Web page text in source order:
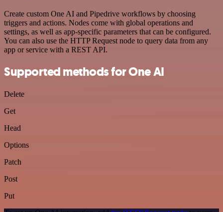
Create custom One AI and Pipedrive workflows by choosing
triggers and actions. Nodes come with global operations and
settings, as well as app-specific parameters that can be configured.
You can also use the HTTP Request node to query data from any
app or service with a REST API.
Supported methods for One AI
Delete
Get
Head
Options
Patch
Post
Put